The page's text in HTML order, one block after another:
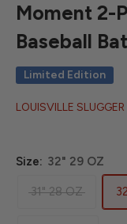
Moment 2-
Baseball Bat
Limited Edition
LOUISVILLE SLUGGER
Size: 32" 29 OZ
31" 28 OZ